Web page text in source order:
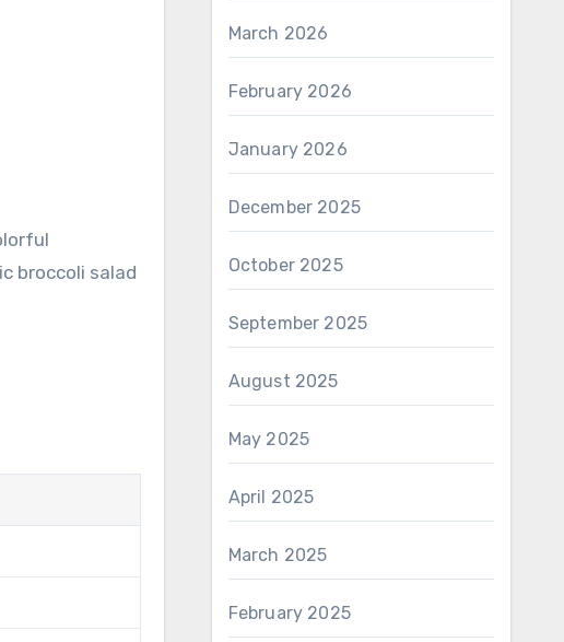
broccoli salad
March 2026
February 2026
January 2026
December 2025
October 2025
September 2025
August 2025
May 2025
April 2025
March 2025
February 2025